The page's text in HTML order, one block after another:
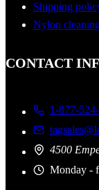
Shipping
Nylon
CONTACT
1-877-
4500
Monday -